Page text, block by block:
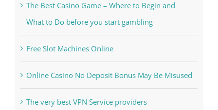
The Best Casino Game – Where to Begin and
What to Do before you start gambling
Free Slot Machines Online
Online Casino No Deposit Bonus May Be Misused
The very best VPN Service providers